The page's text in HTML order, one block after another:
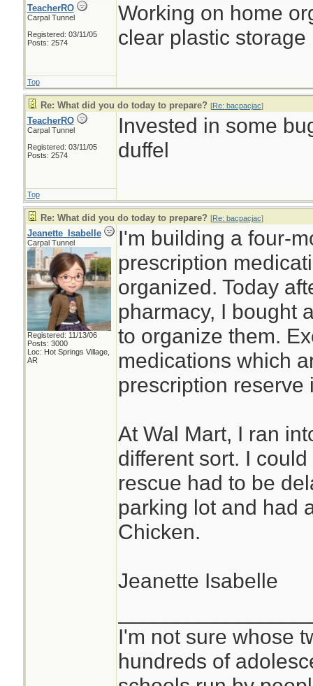
TeacherRO
Carpal Tunnel
Registered: 03/11/05
Posts: 2574
Working on home
clear plastic storage
Top
Re: What did you do today to prepare? [Re: bacpacjac]
TeacherRO
Carpal Tunnel
Registered: 03/11/05
Posts: 2574
Invested in some
duffel
Top
Re: What did you do today to prepare? [Re: bacpacjac]
Jeanette_Isabelle
Carpal Tunnel
Registered: 11/13/06
Posts: 3000
Loc: Hot Springs Village,
AR
I'm building a four-
prescription
organized. Today
pharmacy, I bought
to organize them.
medications which
prescription reserve
At Wal Mart, I ran
different sort. I
rescue had to be
parking lot and had
Chicken.
Jeanette Isabelle
I'm not sure whose
hundreds of